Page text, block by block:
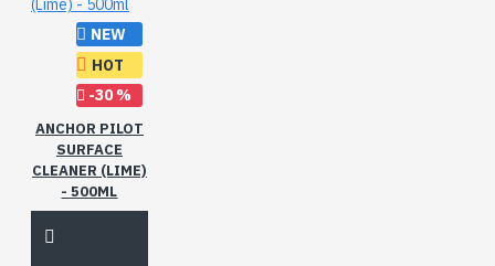
NEW
HOT
-30 %
ANCHOR PILOT
SURFACE
CLEANER (LIME)
- 500ML